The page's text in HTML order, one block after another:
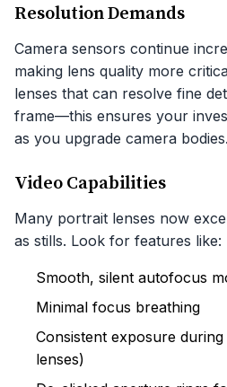
Resolution Demands
Camera sensors continue
making lens quality more
lenses that can resolve fine
frame—this ensures your
as you upgrade camera bodies.
Video Capabilities
Many portrait lenses now
as stills. Look for features like:
Smooth, silent autofocus
Minimal focus breathing
Consistent exposure
lenses)